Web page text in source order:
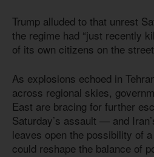
Trump alluded to that unrest
the regime had “just recently
of its own citizens on the
As explosions echoed in
across regional skies,
East are bracing for further
Saturday’s assault — and
leaves open the possibility of
could reshape the balance of